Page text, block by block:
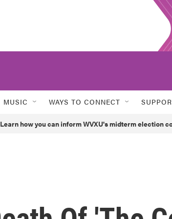
MUSIC WAYS TO CONNECT
Learn how you can inform WVXU's midterm election